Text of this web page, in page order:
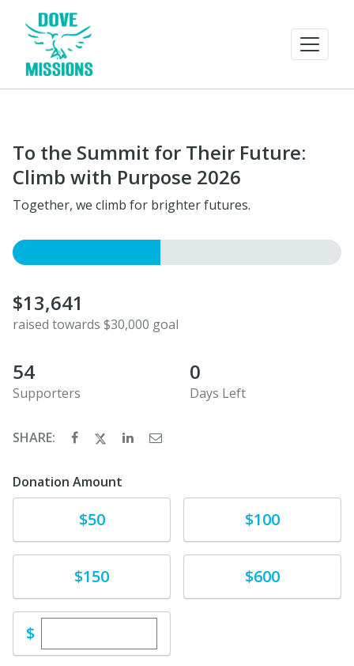
To the Summit for Their Future:
Climb with Purpose 2026
Together, we climb for brighter futures.
$13,641
raised towards $30,000 goal
54
Supporters
0
Days Left
SHARE:
Donation Amount
$50 Donate$100
Donate$150 Donate$600
$Enter custom donation amount